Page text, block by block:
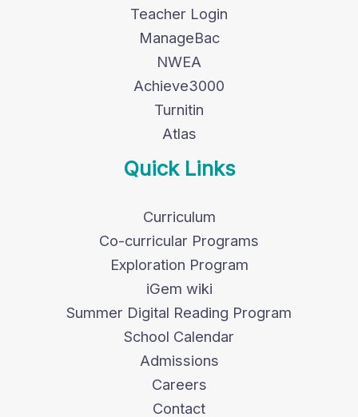
Teacher Login
ManageBac
NWEA
Achieve3000
Turnitin
Atlas
Quick Links
Curriculum
Co-curricular Programs
Exploration Program
iGem wiki
Summer Digital Reading Program
School Calendar
Admissions
Careers
Contact